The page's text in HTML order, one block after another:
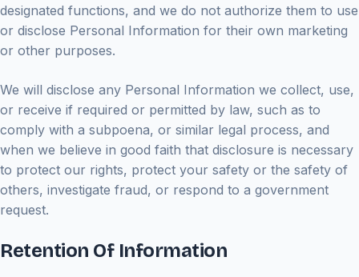
designated functions, and we do not authorize them to use
or disclose Personal Information for their own marketing
or other purposes.
We will disclose any Personal Information we collect, use,
or receive if required or permitted by law, such as to
comply with a subpoena, or similar legal process, and
when we believe in good faith that disclosure is necessary
to protect our rights, protect your safety or the safety of
others, investigate fraud, or respond to a government
request.
Retention Of Information